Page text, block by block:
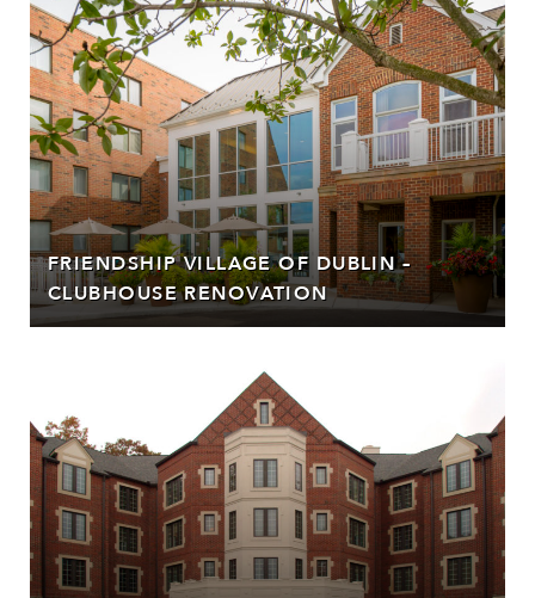
FRIENDSHIP VILLAGE OF DUBLIN –
CLUBHOUSE RENOVATION